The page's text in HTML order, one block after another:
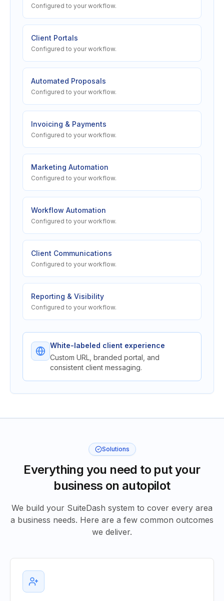
Configured to your workflow.
Client Portals
Configured to your workflow.
Automated Proposals
Configured to your workflow.
Invoicing & Payments
Configured to your workflow.
Marketing Automation
Configured to your workflow.
Workflow Automation
Configured to your workflow.
Client Communications
Configured to your workflow.
Reporting & Visibility
Configured to your workflow.
White-labeled client experience
Custom URL, branded portal, and
consistent client messaging.
Solutions
Everything you need to put your
business on autopilot
We build your SuiteDash system to cover every area
a business needs. Here are a few common outcomes
we deliver.